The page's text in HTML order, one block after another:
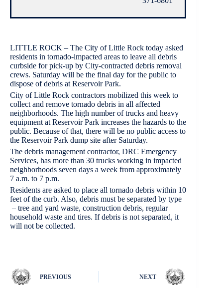
LITTLE ROCK – The City of Little Rock today asked
residents in tornado-impacted areas to leave all debris
curbside for pick-up by City-contracted debris removal
crews. Saturday will be the final day for the public to
dispose of debris at Reservoir Park.
City of Little Rock contractors mobilized this week to
collect and remove tornado debris in all affected
neighborhoods. The high number of trucks and heavy
equipment at Reservoir Park increases the hazards to the
public. Because of that, there will be no public access to
the Reservoir Park dump site after Saturday.
The debris management contractor, DRC Emergency
Services, has more than 30 trucks working in impacted
neighborhoods seven days a week from approximately
7 a.m. to 7 p.m.
Residents are asked to place all tornado debris within 10
feet of the curb. Also, debris must be separated by type
– tree and yard waste, construction debris, regular
household waste and tires. If debris is not separated, it
will not be collected.
PREVIOUS NEXT